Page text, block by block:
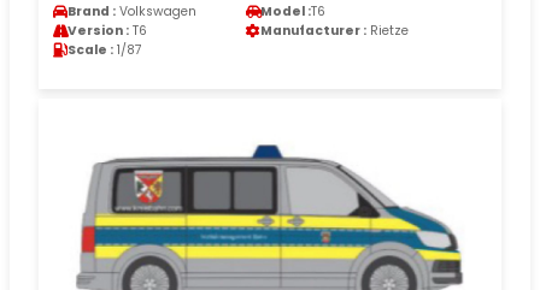
Brand : Volkswagen Model :T6
Version : T6 Manufacturer : Rietze
Scale : 1/87